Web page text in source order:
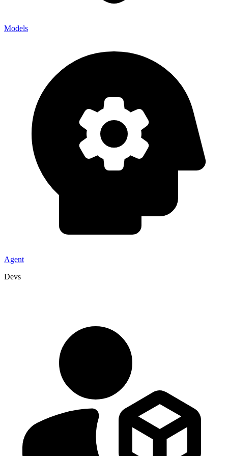
Models
Agent
Devs